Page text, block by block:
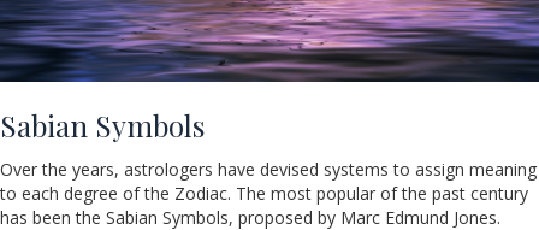
Sabian Symbols
Over the years, astrologers have devised systems to assign meaning
to each degree of the Zodiac. The most popular of the past century
has been the Sabian Symbols, proposed by Marc Edmund Jones.